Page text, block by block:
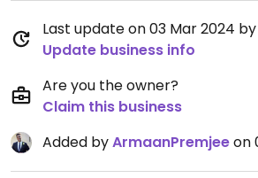
Last update on 03 Mar 2024
Update business info
Are you the owner?
Claim this business
Added byArmaanPremjeeon